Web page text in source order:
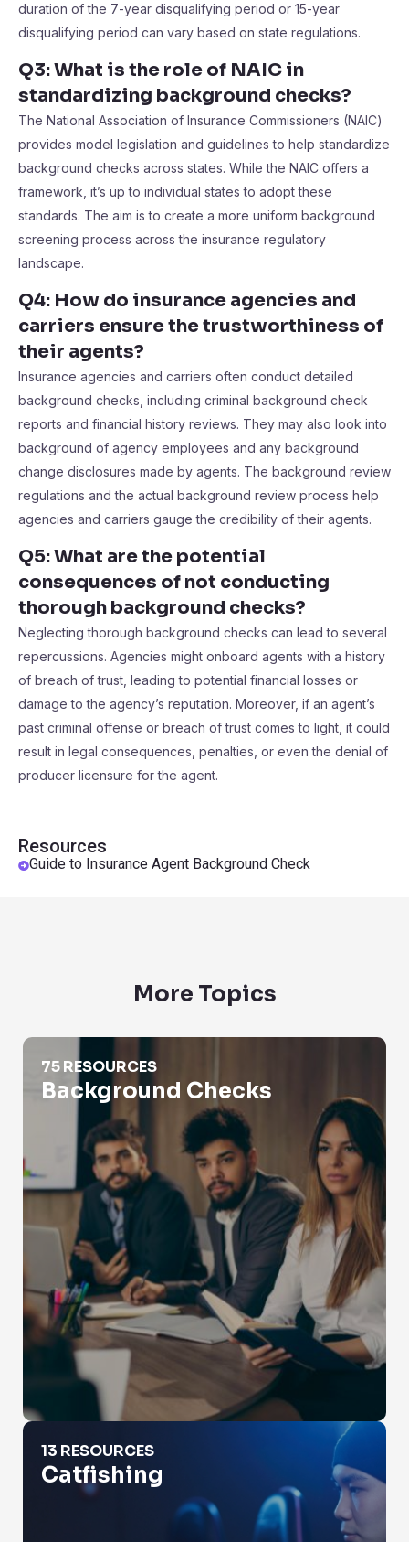
Resources
Guide to Insurance Agent Background Check
duration of the 7-year disqualifying period or 15-year
disqualifying period can vary based on state regulations.
Q3: What is the role of NAIC in
standardizing background checks?
The National Association of Insurance Commissioners (NAIC)
provides model legislation and guidelines to help standardize
background checks across states. While the NAIC offers a
framework, it’s up to individual states to adopt these
standards. The aim is to create a more uniform background
screening process across the insurance regulatory
landscape.
Q4: How do insurance agencies and
carriers ensure the trustworthiness of
their agents?
Insurance agencies and carriers often conduct detailed
background checks, including criminal background check
reports and financial history reviews. They may also look into
background of agency employees and any background
change disclosures made by agents. The background review
regulations and the actual background review process help
agencies and carriers gauge the credibility of their agents.
Q5: What are the potential
consequences of not conducting
thorough background checks?
Neglecting thorough background checks can lead to several
repercussions. Agencies might onboard agents with a history
of breach of trust, leading to potential financial losses or
damage to the agency’s reputation. Moreover, if an agent’s
past criminal offense or breach of trust comes to light, it could
result in legal consequences, penalties, or even the denial of
producer licensure for the agent.
More Topics
Background Checks
75 RESOURCES
Background Checks
Catfishing
13 RESOURCES
Catfishing